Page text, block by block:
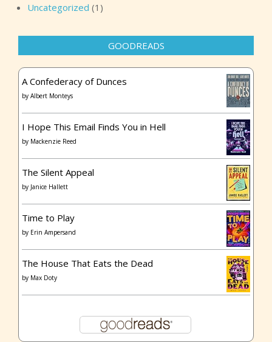
Uncategorized (1)
GOODREADS
A Confederacy of Dunces
by Albert Monteys
I Hope This Email Finds You in Hell
by Mackenzie Reed
The Silent Appeal
by Janice Hallett
Time to Play
by Erin Ampersand
The House That Eats the Dead
by Max Doty